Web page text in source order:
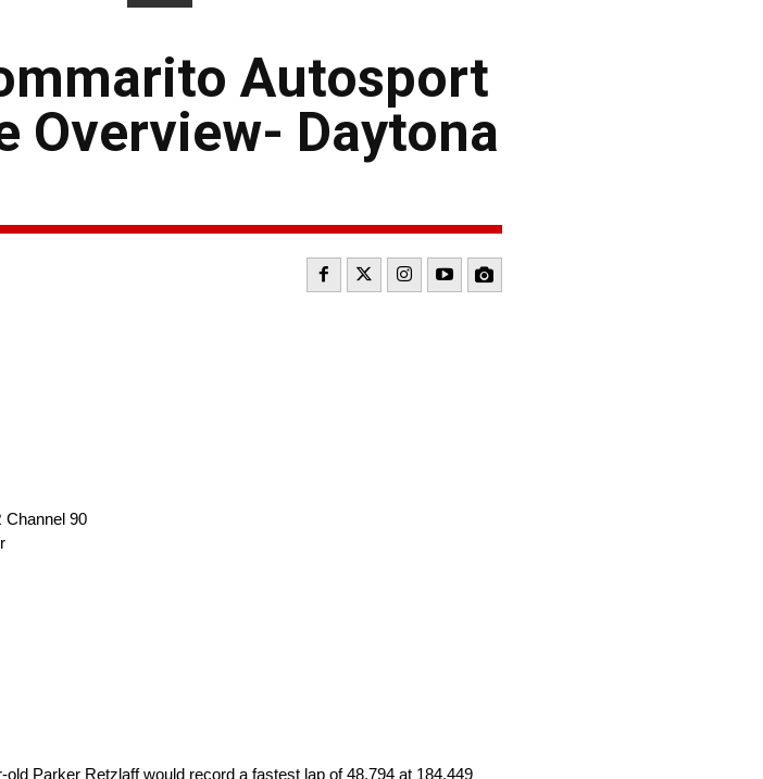
Autosport
Overview- Daytona
Channel 90
Parker Retzlaff would record a fastest lap of 48.794 at 184.449